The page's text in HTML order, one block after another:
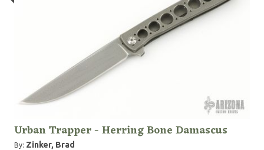
Urban Trapper - Herring Bone Damascus
By: Zinker, Brad